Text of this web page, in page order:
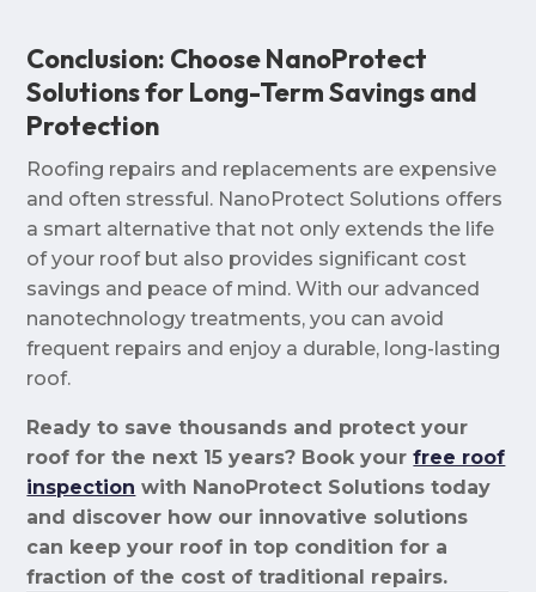
Conclusion: Choose NanoProtect
Solutions for Long-Term Savings and
Protection
Roofing repairs and replacements are expensive
and often stressful. NanoProtect Solutions offers
a smart alternative that not only extends the life
of your roof but also provides significant cost
savings and peace of mind. With our advanced
nanotechnology treatments, you can avoid
frequent repairs and enjoy a durable, long-lasting
roof.
Ready to save thousands and protect your
roof for the next 15 years? Book yourfree roof
inspection with NanoProtect Solutions today
and discover how our innovative solutions
can keep your roof in top condition for a
fraction of the cost of traditional repairs.